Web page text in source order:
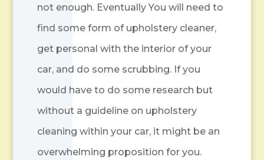
not enough. Eventually You will need to
find some form of upholstery cleaner,
get personal with the interior of your
car, and do some scrubbing. If you
would have to do some research but
without a guideline on upholstery
cleaning within your car, it might be an
overwhelming proposition for you.